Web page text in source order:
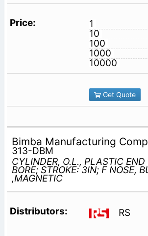
1
10
100
1000
10000
Get Quote
Bimba Manufacturing
313-DBM
CYLINDER, O.L., PLASTIC
BORE; STROKE: 3IN; F NOSE,
,MAGNETIC
RS